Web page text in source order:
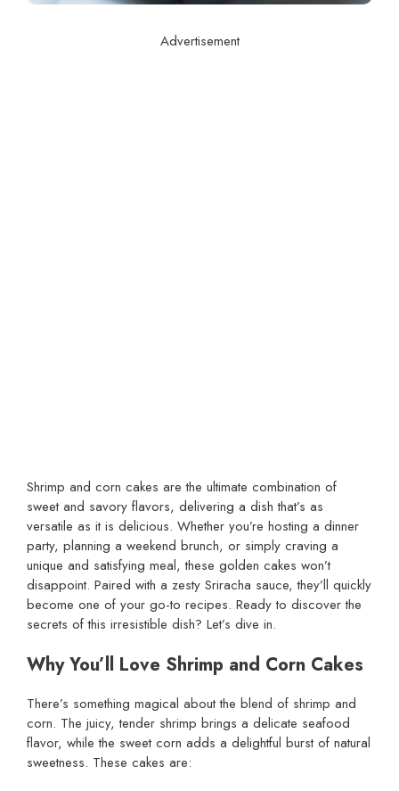
Advertisement
Shrimp and corn cakes are the ultimate combination of
sweet and savory flavors, delivering a dish that’s as
versatile as it is delicious. Whether you’re hosting a dinner
party, planning a weekend brunch, or simply craving a
unique and satisfying meal, these golden cakes won’t
disappoint. Paired with a zesty Sriracha sauce, they’ll quickly
become one of your go-to recipes. Ready to discover the
secrets of this irresistible dish? Let’s dive in.
Why You’ll Love Shrimp and Corn Cakes
There’s something magical about the blend of shrimp and
corn. The juicy, tender shrimp brings a delicate seafood
flavor, while the sweet corn adds a delightful burst of natural
sweetness. These cakes are: